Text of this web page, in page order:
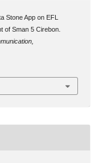
Stone App on EFL
of Sman 5 Cirebon.